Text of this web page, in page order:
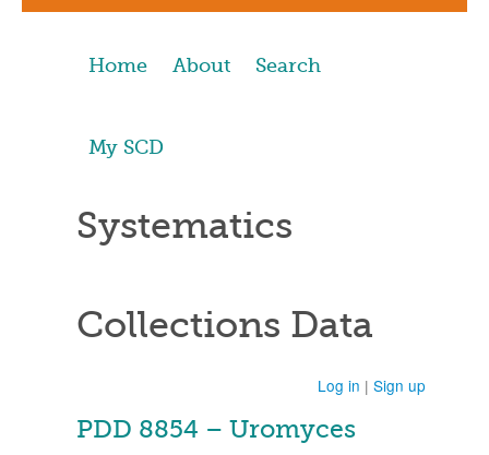
Home About Search
My SCD
Systematics
Collections Data
Log in | Sign up
PDD 8854 – Uromyces